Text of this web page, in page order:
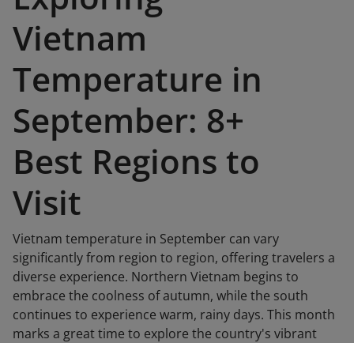
Vietnam
Temperature in
September: 8+
Best Regions to
Visit
Vietnam temperature in September can vary
significantly from region to region, offering travelers a
diverse experience. Northern Vietnam begins to
embrace the coolness of autumn, while the south
continues to experience warm, rainy days. This month
marks a great time to explore the country's vibrant